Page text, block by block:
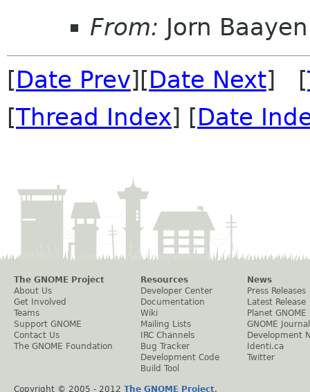
From: Jorn Baayen
[Date Prev][Date Next] [
[Thread Index] [Date
The GNOME Project
About Us
Get Involved
Teams
Support GNOME
Contact Us
The GNOME Foundation
Resources
Developer Center
Documentation
Wiki
Mailing Lists
IRC Channels
Bug Tracker
Development Code
Build Tool
News
Press Releases
Latest Release
Planet GNOME
GNOME Journal
Development
Identi.ca
Twitter
Copyright © 2005 - 2012 The GNOME Project.